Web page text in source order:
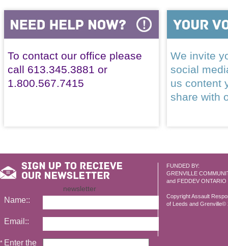
To contact our office please
call 613.345.3881 or
1.800.567.7415
We invite
social
us content
share with
FUNDED BY:
GRENVILLE
and FEDDEV ONTARIO
Copyright Assault
of Leeds and Grenville©
newsletter
Name::
Email::
* Enter the